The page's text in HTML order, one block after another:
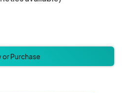
or Purchase